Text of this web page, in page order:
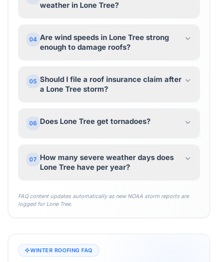
weather in Lone Tree?
04 Are wind speeds in Lone Tree strong
enough to damage roofs?
05 Should I file a roof insurance claim after
a Lone Tree storm?
06 Does Lone Tree get tornadoes?
07 How many severe weather days does
Lone Tree have per year?
FAQ content updates automatically as new NOAA storm reports are
logged forLone Tree.
WINTER ROOFING FAQ